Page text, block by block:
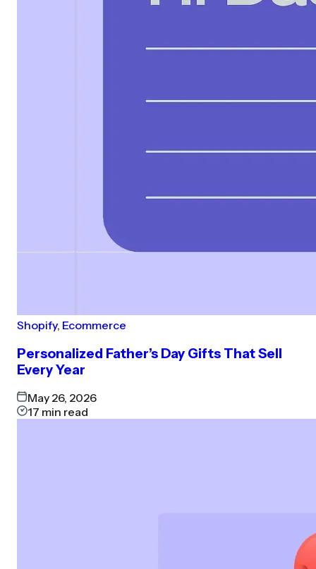
Shopify, Ecommerce
Personalized Father’s Day Gifts That Sell
Every Year
May 26, 2026
17 min read